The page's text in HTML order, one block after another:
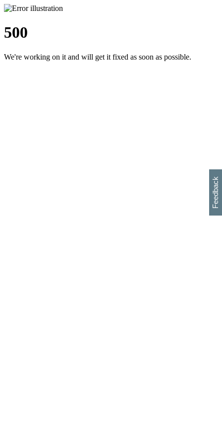
500
We're working on it and will get it fixed as soon as possible.
Feedback
h
s
w
i
l
p
e
e
w
w
i
d
o